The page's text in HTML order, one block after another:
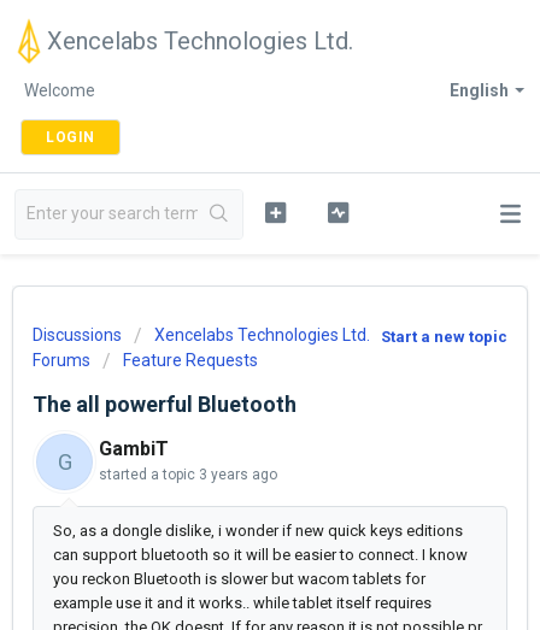
Xencelabs Technologies Ltd.
English
Welcome
LOGIN
Start a new topic
Discussions
Xencelabs Technologies Ltd.
Forums
Feature Requests
The all powerful Bluetooth
G
GambiT
started a topic 3 years ago
So, as a dongle dislike, i wonder if new quick keys editions
can support bluetooth so it will be easier to connect. I know
you reckon Bluetooth is slower but wacom tablets for
example use it and it works.. while tablet itself requires